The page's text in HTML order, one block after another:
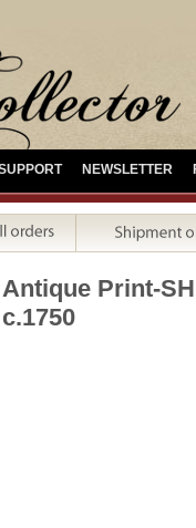
NEWSLETTER
Antique Print-
c.1750